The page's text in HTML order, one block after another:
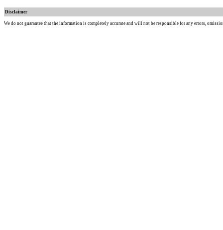
Disclaimer
We do not guarantee that the information is completely accurate and will not be responsible for any errors,